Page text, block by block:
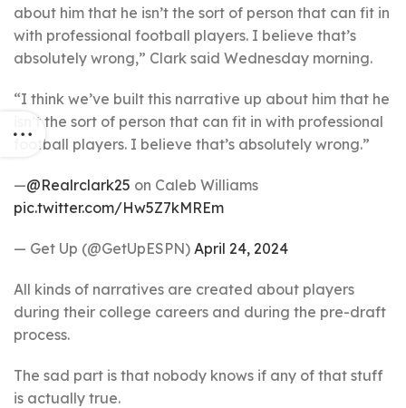
about him that he isn’t the sort of person that can fit in
with professional football players. I believe that’s
absolutely wrong,” Clark said Wednesday morning.
“I think we’ve built this narrative up about him that he
isn’t the sort of person that can fit in with professional
football players. I believe that’s absolutely wrong.”
—@Realrclark25 on Caleb Williams
pic.twitter.com/Hw5Z7kMREm
— Get Up (@GetUpESPN) April 24, 2024
All kinds of narratives are created about players
during their college careers and during the pre-draft
process.
The sad part is that nobody knows if any of that stuff
is actually true.